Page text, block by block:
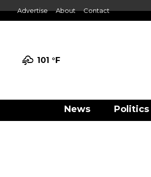
Advertise About Contact
101 °F
News Politics